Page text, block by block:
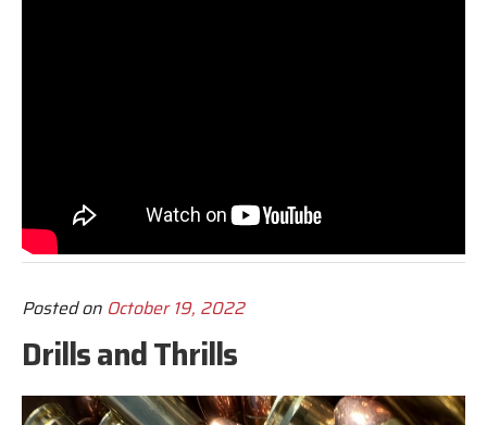
Posted on October 19, 2022
Drills and Thrills